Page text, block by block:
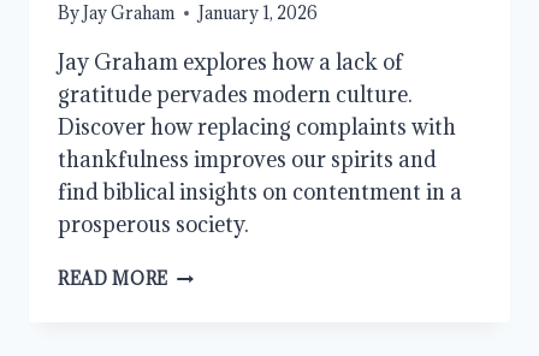
ByJay Graham January 1, 2026
Jay Graham explores how a lack of
gratitude pervades modern culture.
Discover how replacing complaints with
thankfulness improves our spirits and
find biblical insights on contentment in a
prosperous society.
READ MORE A